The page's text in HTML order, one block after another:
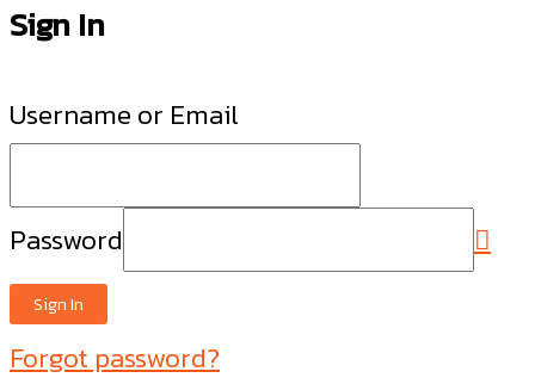
Sign In
Username or Email
Password
Sign In
Forgot password?